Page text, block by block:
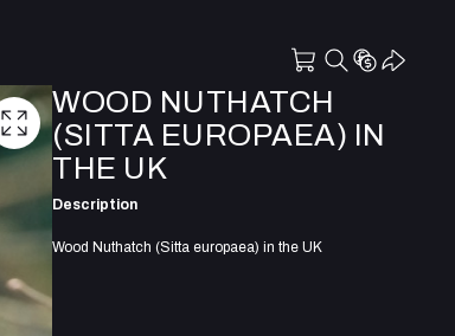
WOOD NUTHATCH
(SITTA EUROPAEA) IN
THE UK
Description
Wood Nuthatch (Sitta europaea) in the UK